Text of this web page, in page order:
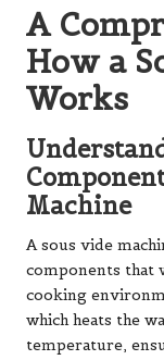
A
How a
Works
Machine
A sous vide
components that
cooking
which heats the
temperature,